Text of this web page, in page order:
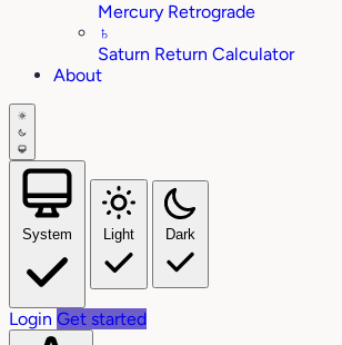
Mercury Retrograde
♄
Saturn Return Calculator
About
System Light Dark
Login Get started